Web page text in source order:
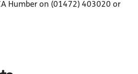
Humber on (01472) 403020 or